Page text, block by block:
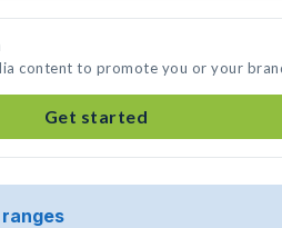
content to promote you or your
Get started